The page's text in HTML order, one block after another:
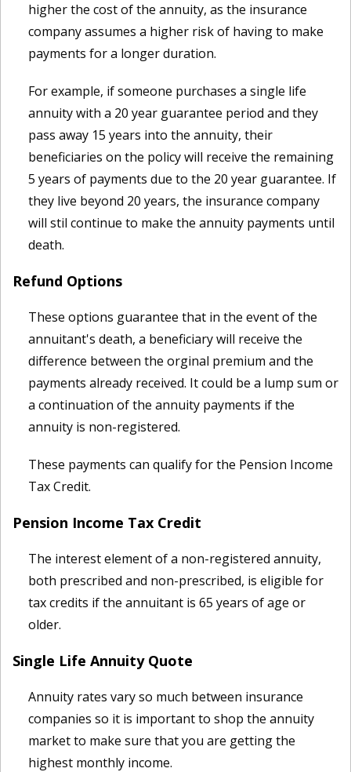
higher the cost of the annuity, as the insurance
company assumes a higher risk of having to make
payments for a longer duration.
For example, if someone purchases a single life
annuity with a 20 year guarantee period and they
pass away 15 years into the annuity, their
beneficiaries on the policy will receive the remaining
5 years of payments due to the 20 year guarantee. If
they live beyond 20 years, the insurance company
will stil continue to make the annuity payments until
death.
Refund Options
These options guarantee that in the event of the
annuitant's death, a beneficiary will receive the
difference between the orginal premium and the
payments already received. It could be a lump sum or
a continuation of the annuity payments if the
annuity is non-registered.
These payments can qualify for the Pension Income
Tax Credit.
Pension Income Tax Credit
The interest element of a non-registered annuity,
both prescribed and non-prescribed, is eligible for
tax credits if the annuitant is 65 years of age or
older.
Single Life Annuity Quote
Annuity rates vary so much between insurance
companies so it is important to shop the annuity
market to make sure that you are getting the
highest monthly income.